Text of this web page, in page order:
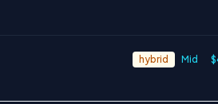
hybrid Mid